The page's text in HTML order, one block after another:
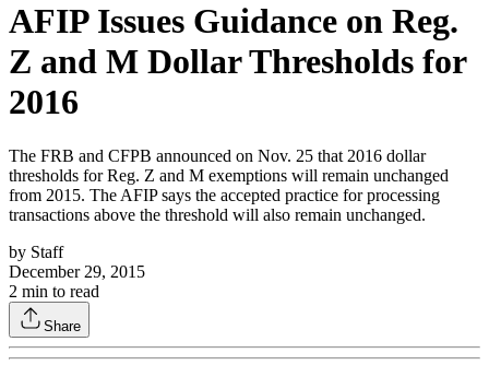
AFIP Issues Guidance on Reg.
Z and M Dollar Thresholds for
2016
The FRB and CFPB announced on Nov. 25 that 2016 dollar
thresholds for Reg. Z and M exemptions will remain unchanged
from 2015. The AFIP says the accepted practice for processing
transactions above the threshold will also remain unchanged.
by Staff
December 29, 2015
2 min to read
Share